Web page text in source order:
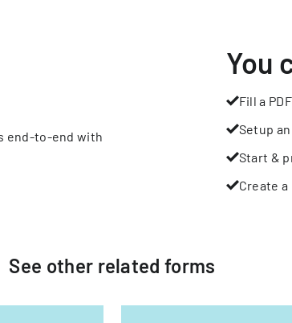
end-to-end with
You
Fill a PDF
Setup
Start &
Create
See other related forms